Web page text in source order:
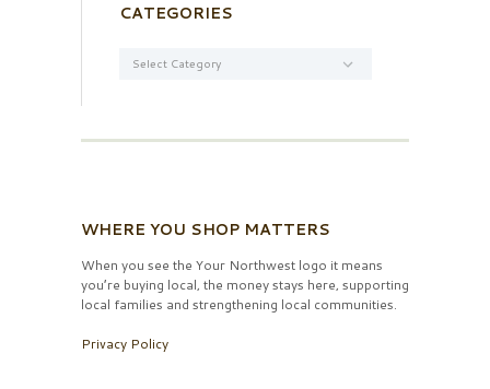
CATEGORIES
WHERE YOU SHOP MATTERS
When you see the Your Northwest logo it means
you’re buying local, the money stays here, supporting
local families and strengthening local communities.
Privacy Policy